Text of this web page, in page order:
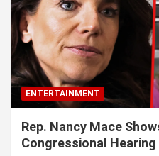
ENTERTAINMENT
Rep. Nancy Mace
Congressional Hearing